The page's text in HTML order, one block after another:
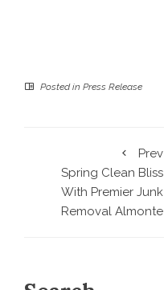
Posted in Press Release
Prev
Spring Clean Bliss
With Premier Junk
Removal Almonte